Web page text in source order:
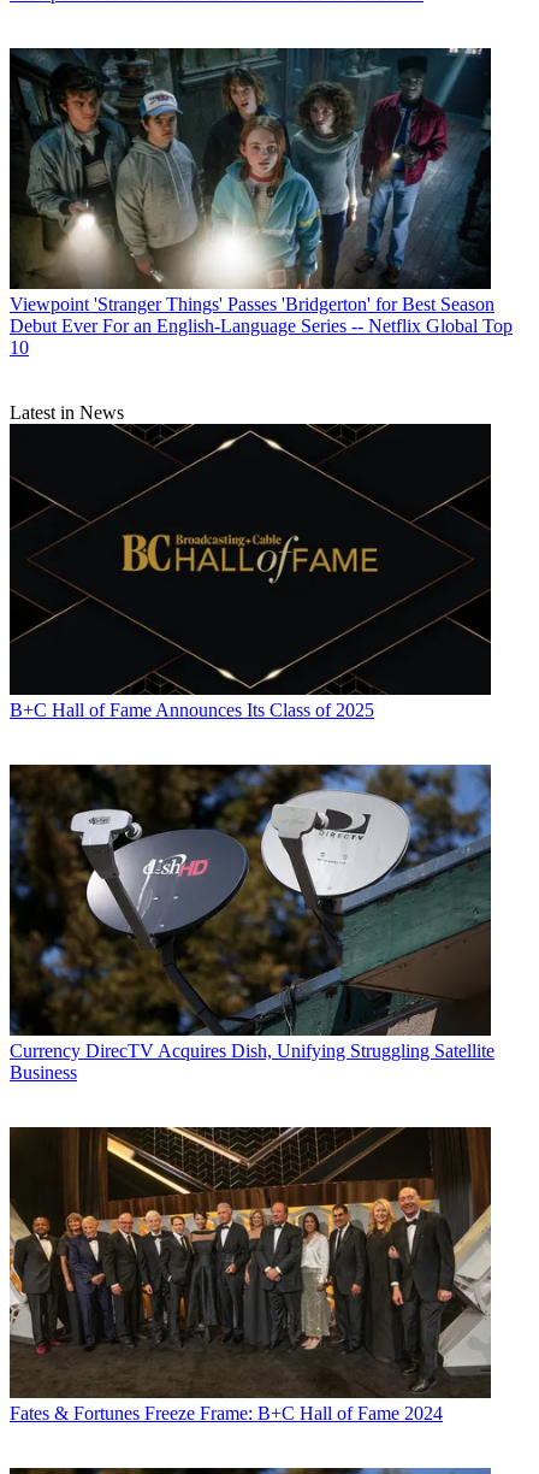
Viewpoint 'Stranger Things' Passes 'Bridgerton' for Best Season
Debut Ever For an English-Language Series -- Netflix Global Top
10
Latest in News
B+C Hall of Fame Announces Its Class of 2025
Currency DirecTV Acquires Dish, Unifying Struggling Satellite
Business
Fates & Fortunes Freeze Frame: B+C Hall of Fame 2024